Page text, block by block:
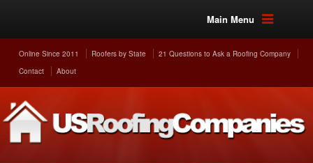
Main Menu
Online Since 2011 Roofers by State
21 Questions to Ask a Roofing Company
Contact
About